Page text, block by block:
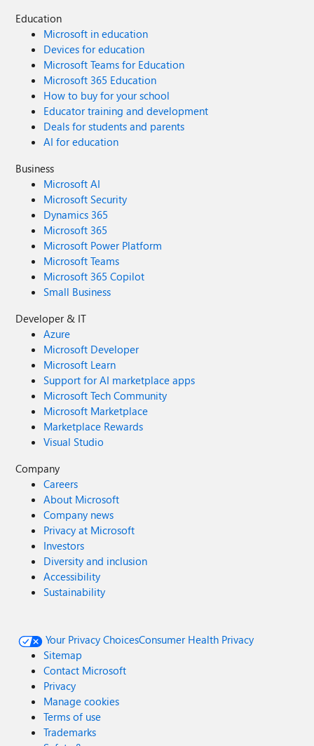
Education
Microsoft in education
Devices for education
Microsoft Teams for Education
Microsoft 365 Education
How to buy for your school
Educator training and development
Deals for students and parents
AI for education
Business
Microsoft AI
Microsoft Security
Dynamics 365
Microsoft 365
Microsoft Power Platform
Microsoft Teams
Microsoft 365 Copilot
Small Business
Developer & IT
Azure
Microsoft Developer
Microsoft Learn
Support for AI marketplace apps
Microsoft Tech Community
Microsoft Marketplace
Marketplace Rewards
Visual Studio
Company
Careers
About Microsoft
Company news
Privacy at Microsoft
Investors
Diversity and inclusion
Accessibility
Sustainability
Your Privacy ChoicesConsumer Health Privacy
Sitemap
Contact Microsoft
Privacy
Manage cookies
Terms of use
Trademarks